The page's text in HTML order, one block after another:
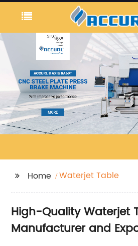
Home Waterjet Table
High-Quality Waterjet
Manufacturer and